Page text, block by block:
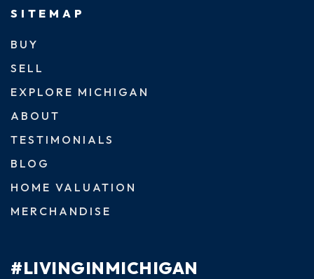
SITEMAP
BUY
SELL
EXPLORE MICHIGAN
ABOUT
TESTIMONIALS
BLOG
HOME VALUATION
MERCHANDISE
#LIVINGINMICHIGAN